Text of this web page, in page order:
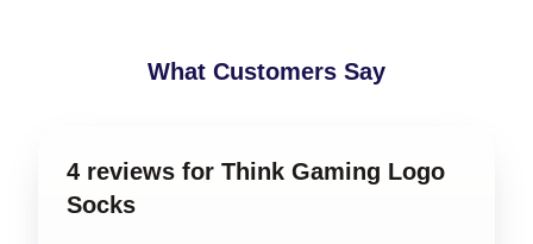
What Customers Say
4 reviews for Think Gaming Logo
Socks